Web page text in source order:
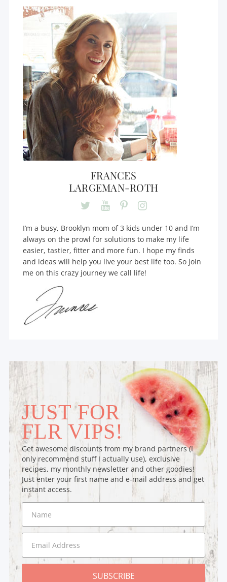
FRANCES
LARGEMAN-ROTH
I’m a busy, Brooklyn mom of 3 kids under 10 and I’m
always on the prowl for solutions to make my life
easier, tastier, fitter and more fun. I hope my finds
and ideas will help you live your best life too. So join
me on this crazy journey we call life!
JUST FOR
FLR VIPS!
Get awesome discounts from my brand partners (I
only recommend stuff I actually use), exclusive
recipes, my monthly newsletter and other goodies!
Just enter your first name and e-mail address and get
instant access.
SUBSCRIBE